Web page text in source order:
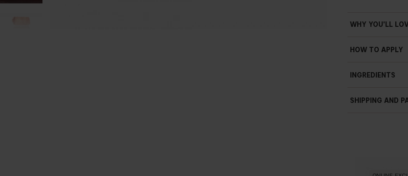
WHY YOU'LL
HOW TO APPLY
INGREDIENTS
SHIPPING AND